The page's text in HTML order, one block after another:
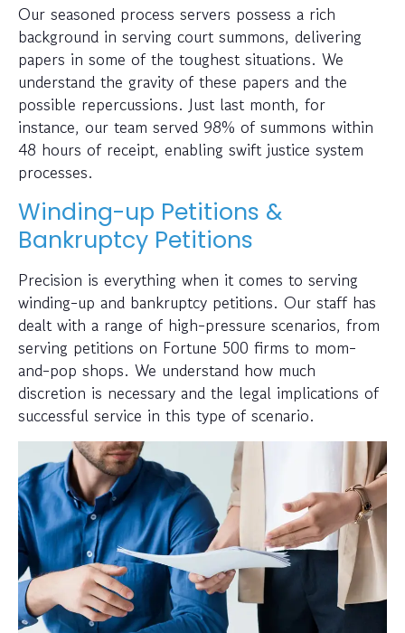
Our seasoned process servers possess a rich
background in serving court summons, delivering
papers in some of the toughest situations. We
understand the gravity of these papers and the
possible repercussions. Just last month, for
instance, our team served 98% of summons within
48 hours of receipt, enabling swift justice system
processes.
Winding-up Petitions &
Bankruptcy Petitions
Precision is everything when it comes to serving
winding-up and bankruptcy petitions. Our staff has
dealt with a range of high-pressure scenarios, from
serving petitions on Fortune 500 firms to mom-
and-pop shops. We understand how much
discretion is necessary and the legal implications of
successful service in this type of scenario.